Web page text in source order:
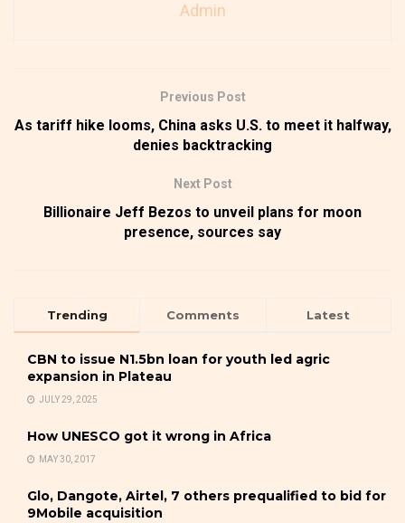
Admin
Previous Post
As tariff hike looms, China asks U.S. to meet it halfway,
denies backtracking
Next Post
Billionaire Jeff Bezos to unveil plans for moon
presence, sources say
Trending Comments Latest
CBN to issue N1.5bn loan for youth led agric
expansion in Plateau
JULY 29, 2025
How UNESCO got it wrong in Africa
MAY 30, 2017
Glo, Dangote, Airtel, 7 others prequalified to bid for
9Mobile acquisition